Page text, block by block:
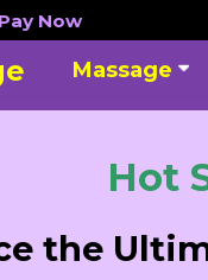
Pay Now
Massage
Hot
the